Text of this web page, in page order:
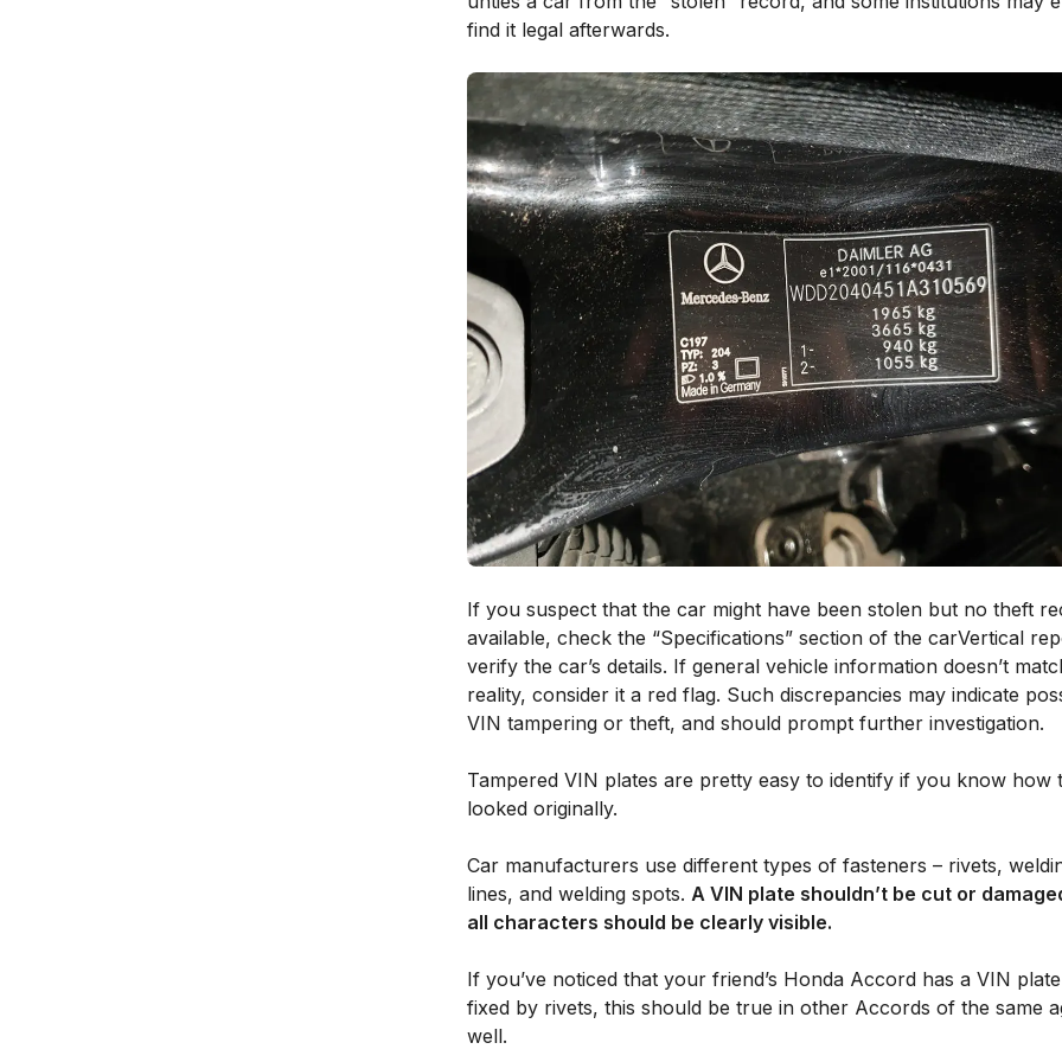
find it legal afterwards.
If you suspect that the car might have been stolen but no theft
available, check the “Specifications” section of the carVertical
verify the car’s details. If general vehicle information doesn’t
reality, consider it a red flag. Such discrepancies may indicate
VIN tampering or theft, and should prompt further investigation.
Tampered VIN plates are pretty easy to identify if you know how
looked originally.
Car manufacturers use different types of fasteners – rivets,
lines, and welding spots. A VIN plate shouldn’t be cut or
all characters should be clearly visible.
If you’ve noticed that your friend’s Honda Accord has a VIN plate
fixed by rivets, this should be true in other Accords of the same
well.